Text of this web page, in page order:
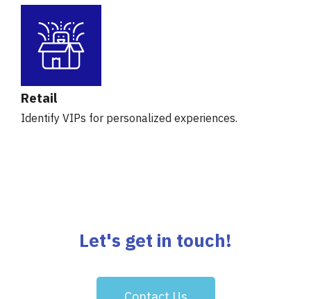
Retail
Identify VIPs for personalized experiences.
Let's get in touch!